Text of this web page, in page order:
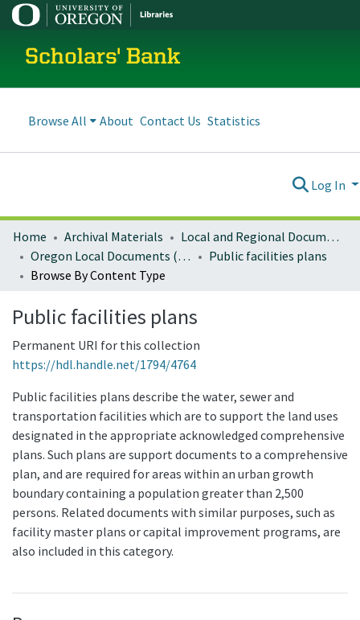
Scholars' Bank
Browse All About Contact Us Statistics
Log In
Home Archival Materials
Local and Regional Documents Archive
Oregon Local Documents (Cities)
Public facilities plans
Browse By Content Type
Public facilities plans
Permanent URI for this collection
https://hdl.handle.net/1794/4764
Public facilities plans describe the water, sewer and
transportation facilities which are to support the land uses
designated in the appropriate acknowledged comprehensive
plans. Such plans are support documents to a comprehensive
plan, and are required for areas within an urban growth
boundary containing a population greater than 2,500
persons. Related documents with similar purposes, such as
facility master plans or capital improvement programs, are
also included in this category.